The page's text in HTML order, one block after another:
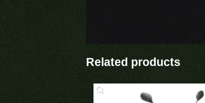
Related products